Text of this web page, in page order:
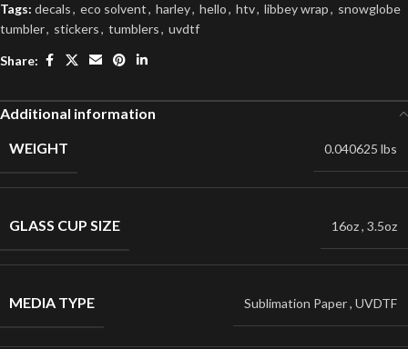
Tags: decals, eco solvent, harley, hello, htv, libbey wrap, snowglobe
tumbler, stickers, tumblers, uvdtf
Share:
Additional information
WEIGHT
0.040625 lbs
GLASS CUP SIZE 16oz, 3.5oz
MEDIA TYPE Sublimation Paper, UVDTF